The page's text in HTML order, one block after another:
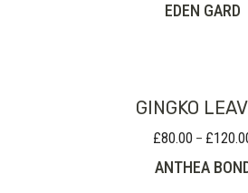
EDEN GARD
GINGKO
£80.00 – £
ANTHEA